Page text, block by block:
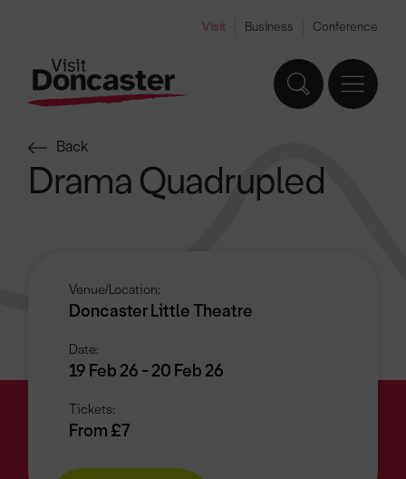
Visit Business Conference
Back
Drama Quadrupled
Venue/Location:
Doncaster Little Theatre
Date:
19 Feb 26 - 20 Feb 26
Tickets:
From £7